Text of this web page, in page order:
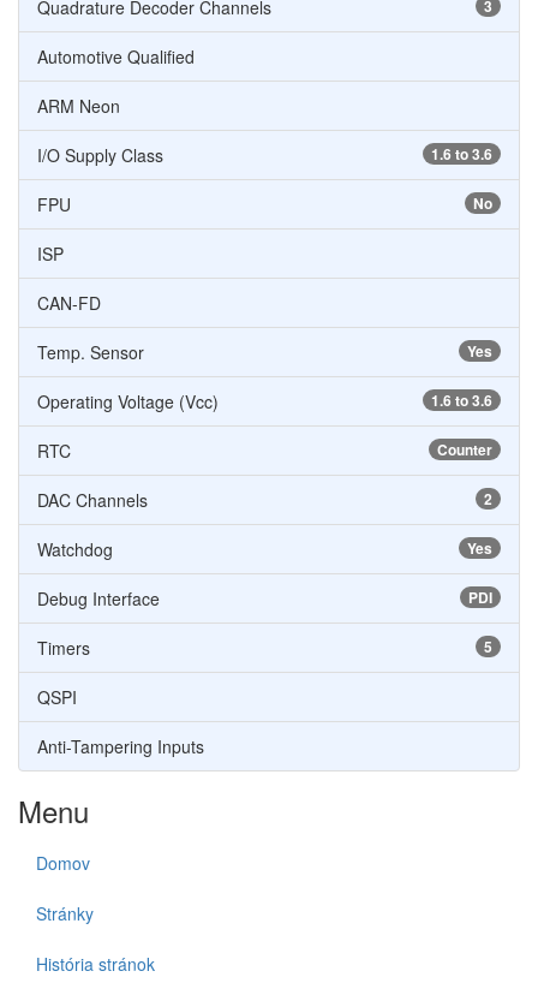
3
Quadrature Decoder Channels
Automotive Qualified
ARM Neon
1.6 to 3.6
I/O Supply Class
No
FPU
ISP
CAN-FD
Yes
Temp. Sensor
1.6 to 3.6
Operating Voltage (Vcc)
Counter
RTC
2
DAC Channels
Yes
Watchdog
PDI
Debug Interface
5
Timers
QSPI
Anti-Tampering Inputs
Menu
Domov
Stránky
História stránok